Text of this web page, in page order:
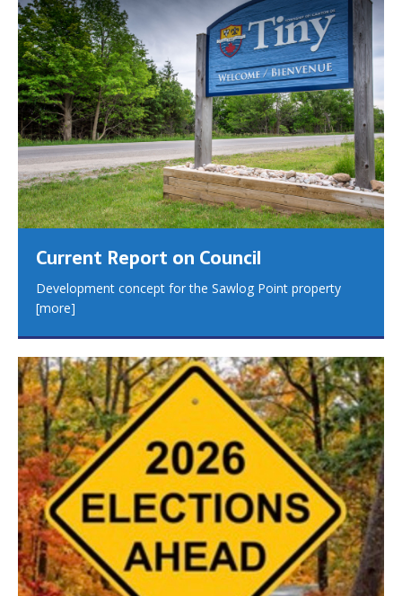
Current Report on Council
Development concept for the Sawlog Point property
[more]